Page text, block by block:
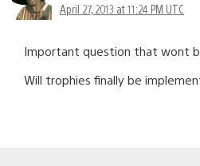
April 27, 2013 at 11:24 PM UTC
Important question that wont
Will trophies finally be